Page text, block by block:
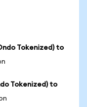
Tokenized) to
Tokenized) to